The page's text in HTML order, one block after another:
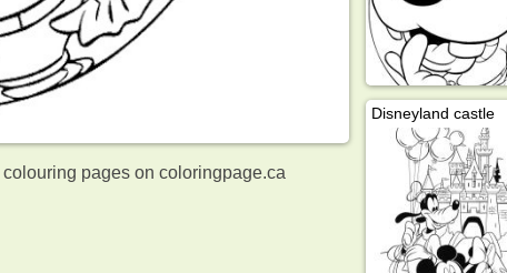
colouring pages on coloringpage.ca
Disneyland castle